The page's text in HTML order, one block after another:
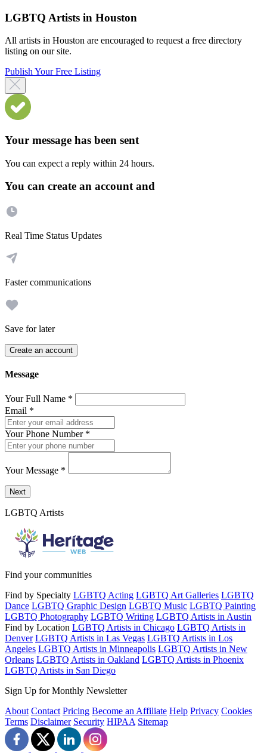
LGBTQ Artists in Houston
All artists in Houston are encouraged to request a free directory
listing on our site.
Publish Your Free Listing
Your message has been sent
You can expect a reply within 24 hours.
You can create an account and
Real Time Status Updates
Faster communications
Save for later
Create an account
Message
Your Full Name *
Email *
Your Phone Number *
Your Message *
Send a message to this professional using the form below.
Next
LGBTQ Artists
Find your communities
Find by Specialty LGBTQ Acting LGBTQ Art Galleries LGBTQ
Dance LGBTQ Graphic Design LGBTQ Music LGBTQ Painting
LGBTQ Photography LGBTQ Writing LGBTQ Artists in Austin
Find by Location LGBTQ Artists in Chicago LGBTQ Artists in
Denver LGBTQ Artists in Las Vegas LGBTQ Artists in Los
Angeles LGBTQ Artists in Minneapolis LGBTQ Artists in New
Orleans LGBTQ Artists in Oakland LGBTQ Artists in Phoenix
LGBTQ Artists in San Diego
Sign Up for Monthly Newsletter
About Contact Pricing Become an Affiliate Help Privacy Cookies
Terms Disclaimer Security HIPAA Sitemap